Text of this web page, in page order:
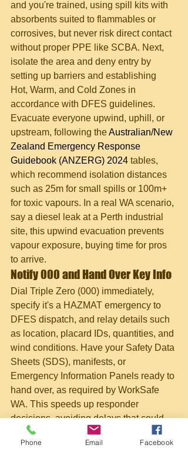
and you're trained, using spill kits with
absorbents suited to flammables or
corrosives, but never risk direct contact
without proper PPE like SCBA. Next,
isolate the area and deny entry by
setting up barriers and establishing
Hot, Warm, and Cold Zones in
accordance with DFES guidelines.
Evacuate everyone upwind, uphill, or
upstream, following the Australian/New
Zealand Emergency Response
Guidebook (ANZERG) 2024 tables,
which recommend isolation distances
such as 25m for small spills or 100m+
for toxic vapours. In a real WA scenario,
say a diesel leak at a Perth industrial
site, this upwind evacuation prevents
vapour exposure, buying time for pros
to arrive.
Notify 000 and Hand Over Key Info
Dial Triple Zero (000) immediately,
specify it's a HAZMAT emergency to
DFES dispatch, and relay details such
as location, placard IDs, quantities, and
wind conditions. Have your Safety Data
Sheets (SDS), manifests, or
Emergency Information Panels ready to
hand over, as required by WorkSafe
WA. This speeds up responder
decisions, avoiding delays that could
turn a minor spill into a major event.
First Aid, Decontamination, and
Phone Email Facebook